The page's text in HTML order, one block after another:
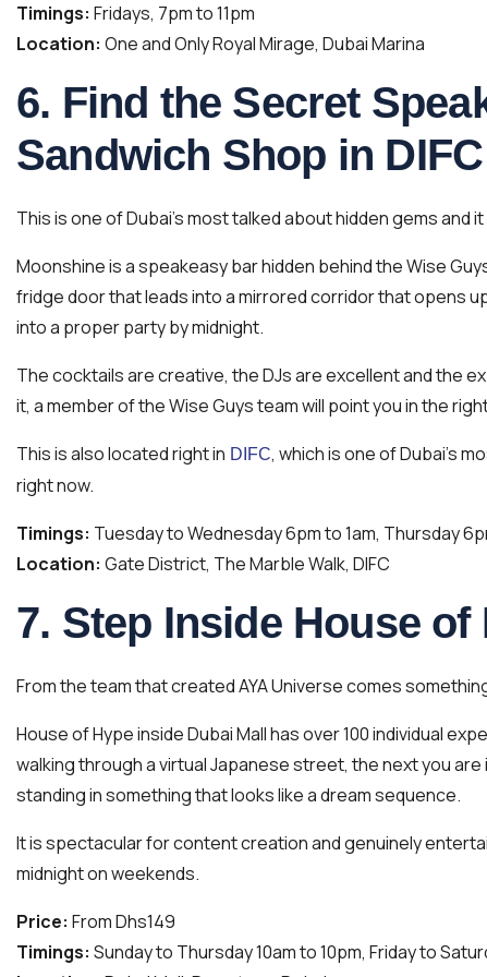
Timings: Fridays, 7pm to 11pm
Location: One and Only Royal Mirage, Dubai Marina
6. Find the Secret
Sandwich Shop in DIFC
This is one of Dubai’s most talked about hidden gems and
Moonshine is a speakeasy bar hidden behind the Wise
fridge door that leads into a mirrored corridor that opens
into a proper party by midnight.
The cocktails are creative, the DJs are excellent and the
it, a member of the Wise Guys team will point you in the
This is also located right in DIFC, which is one of Dubai’s
right now.
Timings: Tuesday to Wednesday 6pm to 1am, Thursday
Location: Gate District, The Marble Walk, DIFC
7. Step Inside House of
From the team that created AYA Universe comes
House of Hype inside Dubai Mall has over 100 individual
walking through a virtual Japanese street, the next you
standing in something that looks like a dream sequence.
It is spectacular for content creation and genuinely
midnight on weekends.
Price: From Dhs149
Timings: Sunday to Thursday 10am to 10pm, Friday to